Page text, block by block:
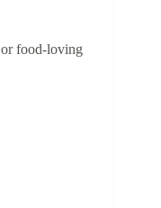
food-loving